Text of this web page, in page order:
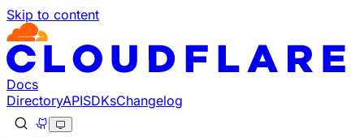
Skip to content
Documentation Index
Fetch the complete documentation index at: https://
Use this file to discover all available pages before
Docs
DirectoryAPISDKsChangelog